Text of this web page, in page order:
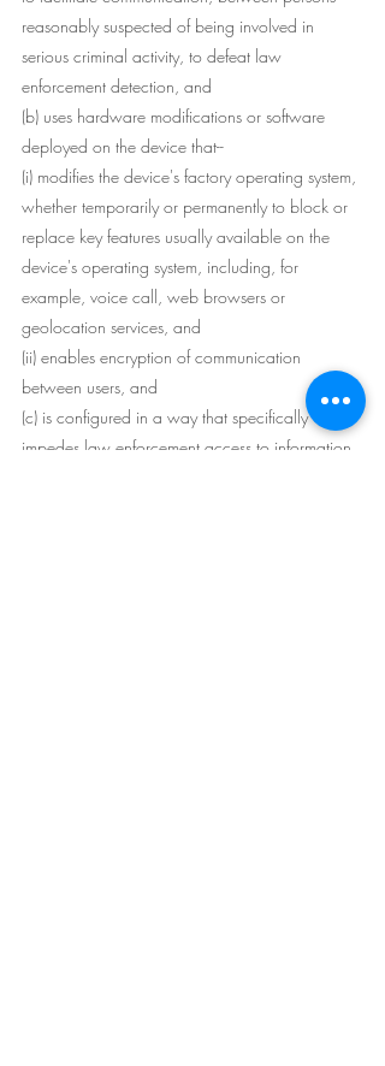
reasonably suspected of being involved in
serious criminal activity, to defeat law
enforcement detection, and
(b) uses hardware modifications or software
deployed on the device that--
(i) modifies the device's factory operating system,
whether temporarily or permanently to block or
replace key features usually available on the
device's operating system, including, for
example, voice call, web browsers or
geolocation services, and
(ii) enables encryption of communication
between users, and
(c) is configured in a way that specifically
impedes law enforcement access to information